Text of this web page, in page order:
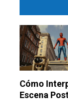
Cómo
Escena